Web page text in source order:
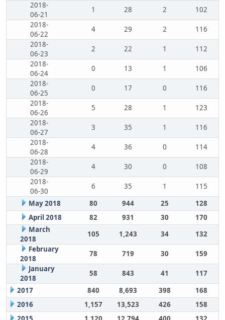
2018-
06-21
1 28 2
102
2018-
06-22
4 29 2
116
2018-
06-23
2 22 1
112
2018-
06-24
0 13 1
106
2018-
06-25
0 17 0
116
2018-
06-26
5 28 1
123
2018-
06-27
3 35 1
116
2018-
06-28
4 36 0
114
2018-
06-29
4 30 0
108
2018-
06-30
6 35 1
115
May 2018
80 944 25
128
April 2018
82 931 30
170
March
2018
105 1,243 34
132
February
2018
78 719 30
159
January
2018
58 843 41
117
2017
840 8,693 398
168
2016
1,157 13,523 426
158